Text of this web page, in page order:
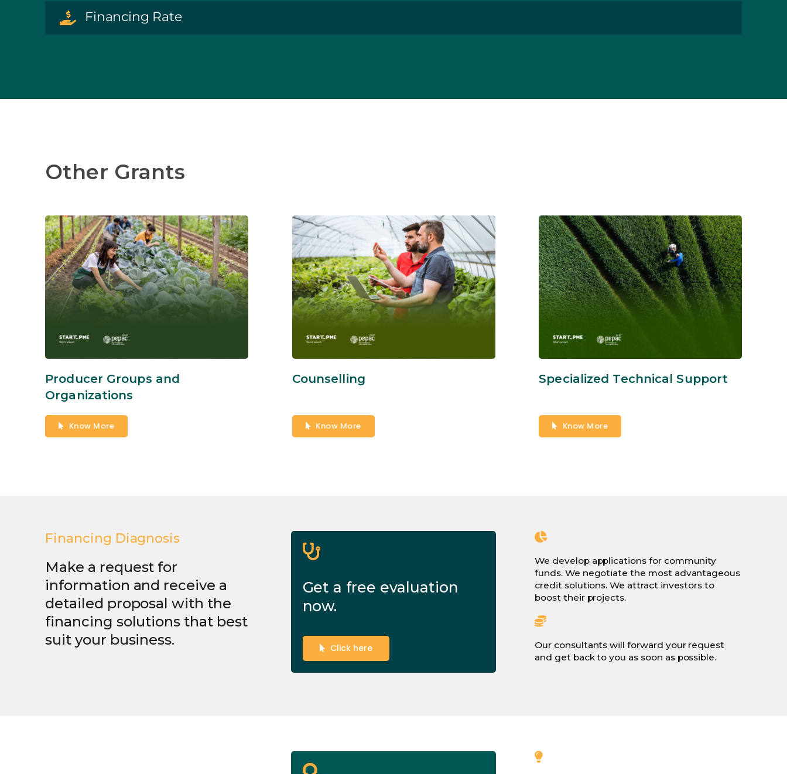
Financing Rate
Other Grants
Producer Groups and
Organizations
Know More
Counselling
Know More
Specialized Technical Support
Know More
Financing Diagnosis
Make a request for
information and receive a
detailed proposal with the
financing solutions that best
suit your business.
Get a free evaluation
now.
Click here
We develop applications for community
funds. We negotiate the most advantageous
credit solutions. We attract investors to
boost their projects.
Our consultants will forward your request
and get back to you as soon as possible.